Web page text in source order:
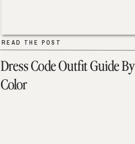
Dress Code Outfit Guide By
Color
READ THE POST